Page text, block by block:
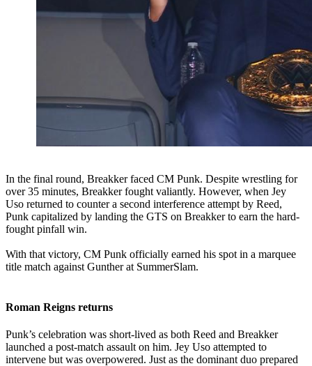
In the final round, Breakker faced CM Punk. Despite wrestling for
over 35 minutes, Breakker fought valiantly. However, when Jey
Uso returned to counter a second interference attempt by Reed,
Punk capitalized by landing the GTS on Breakker to earn the hard-
fought pinfall win.
With that victory, CM Punk officially earned his spot in a marquee
title match against Gunther at SummerSlam.
Roman Reigns returns
Punk’s celebration was short-lived as both Reed and Breakker
launched a post-match assault on him. Jey Uso attempted to
intervene but was overpowered. Just as the dominant duo prepared